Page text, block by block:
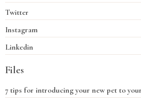
Twitter
Instagram
Linkedin
Files
7 tips for introducing your new pet to